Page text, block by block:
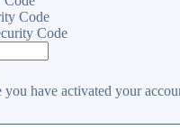
Code
you have activated your